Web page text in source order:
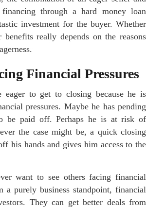
through a hard money loan
investment for the buyer. Whether
really depends on the reasons
Financial Pressures
eager to get to closing because he is
pressures. Maybe he has pending
be paid off. Perhaps he is at risk of
the case might be, a quick closing
his hands and gives him access to the
want to see others facing financial
a purely business standpoint, financial
They can get better deals from